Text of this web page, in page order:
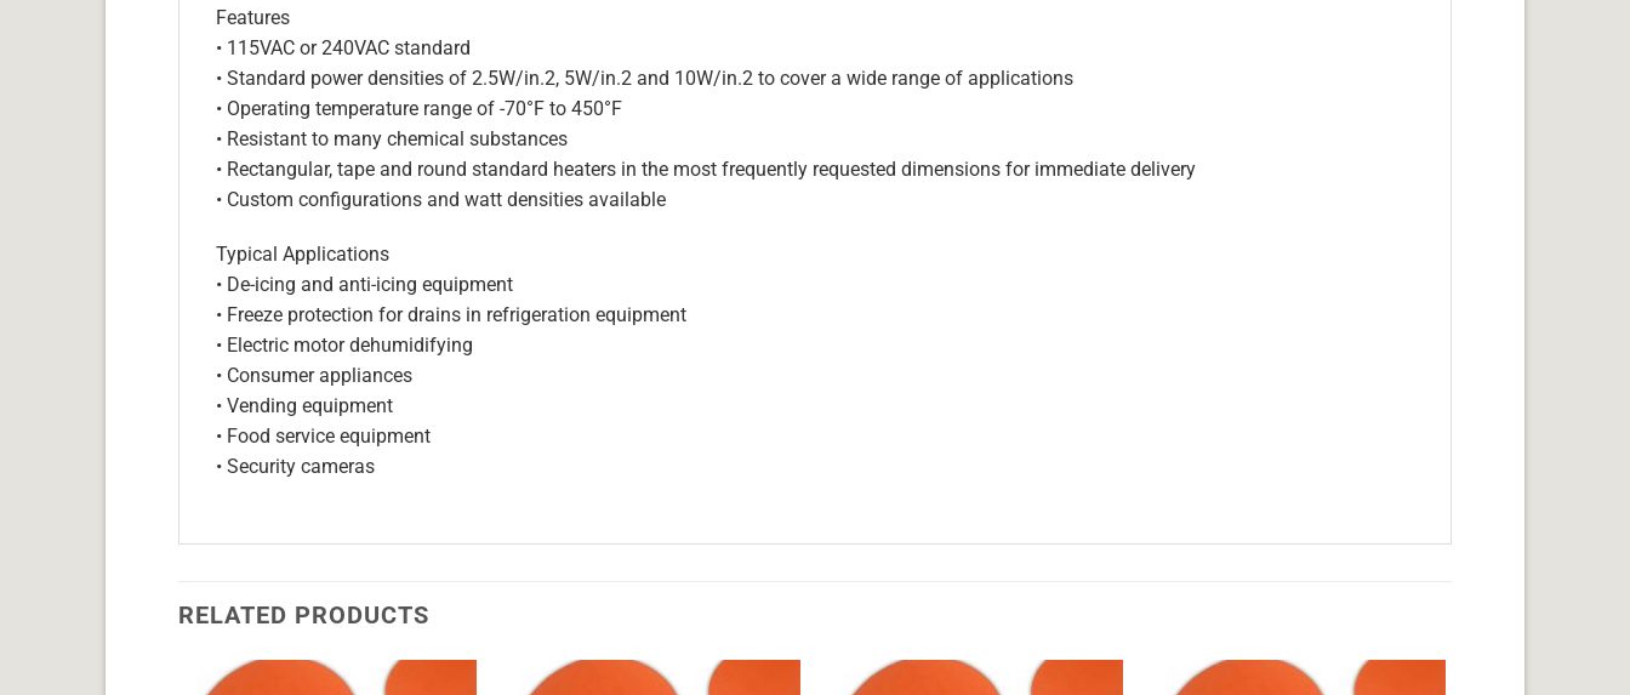
Features
• 115VAC or 240VAC standard
• Standard power densities of 2.5W/in.2, 5W/in.2 and 10W/in.2 to cover a wide range of applications
• Operating temperature range of -70°F to 450°F
• Resistant to many chemical substances
• Rectangular, tape and round standard heaters in the most frequently requested dimensions for immediate delivery
• Custom configurations and watt densities available
Typical Applications
• De-icing and anti-icing equipment
• Freeze protection for drains in refrigeration equipment
• Electric motor dehumidifying
• Consumer appliances
• Vending equipment
• Food service equipment
• Security cameras
RELATED PRODUCTS